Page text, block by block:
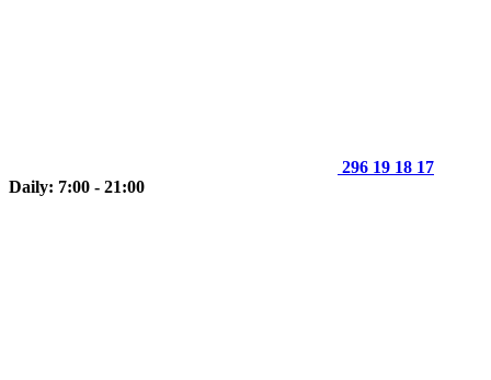
296 19 18 17
Daily: 7:00 - 21:00